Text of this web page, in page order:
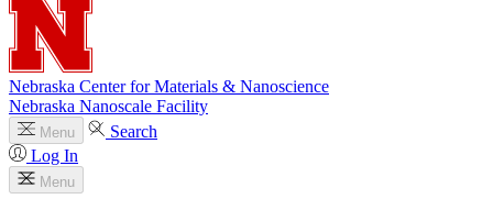
Nebraska Center for Materials & Nanoscience
Nebraska Nanoscale Facility
Menu
Search
Log In
Menu